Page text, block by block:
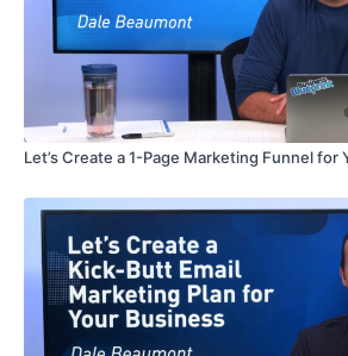
Let’s Create a 1-Page Marketing Funnel for